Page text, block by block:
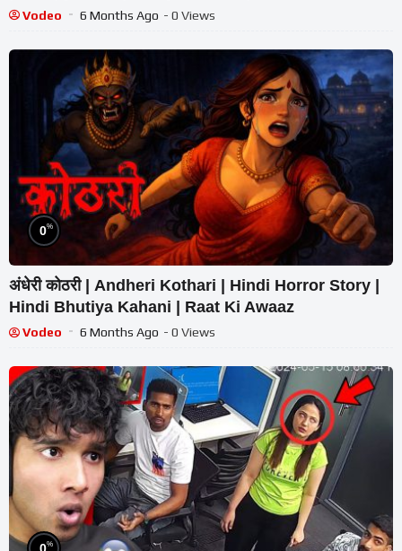
Tale
Vodeo 6 Months Ago - 0 Views
0%
अंधेरी कोठरी | Andheri Kothari | Hindi Horror Story |
Hindi Bhutiya Kahani | Raat Ki Awaaz
Vodeo 6 Months Ago - 0 Views
0%